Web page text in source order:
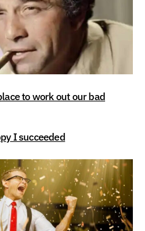
to work out our bad
I succeeded